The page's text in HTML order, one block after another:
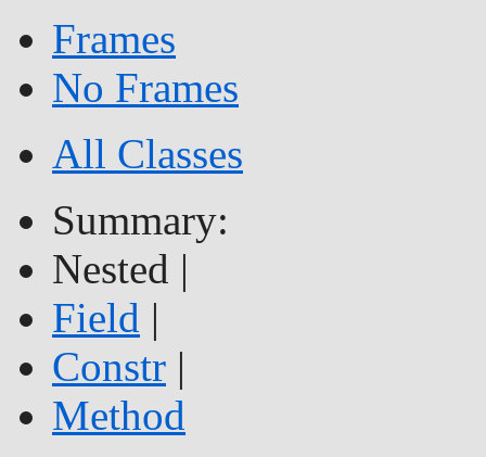
Frames
No Frames
All Classes
Summary:
Nested |
Field |
Constr |
Method